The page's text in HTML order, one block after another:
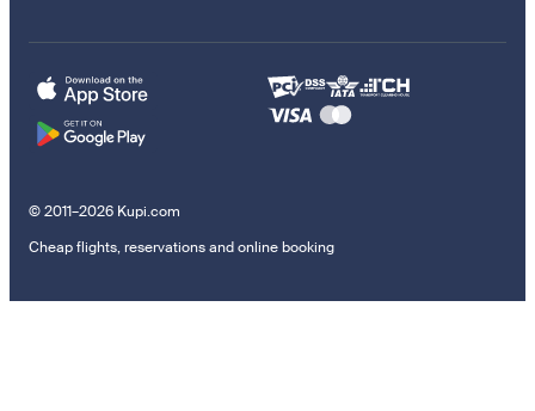
© 2011–2026 Kupi.com
Cheap flights, reservations and online booking